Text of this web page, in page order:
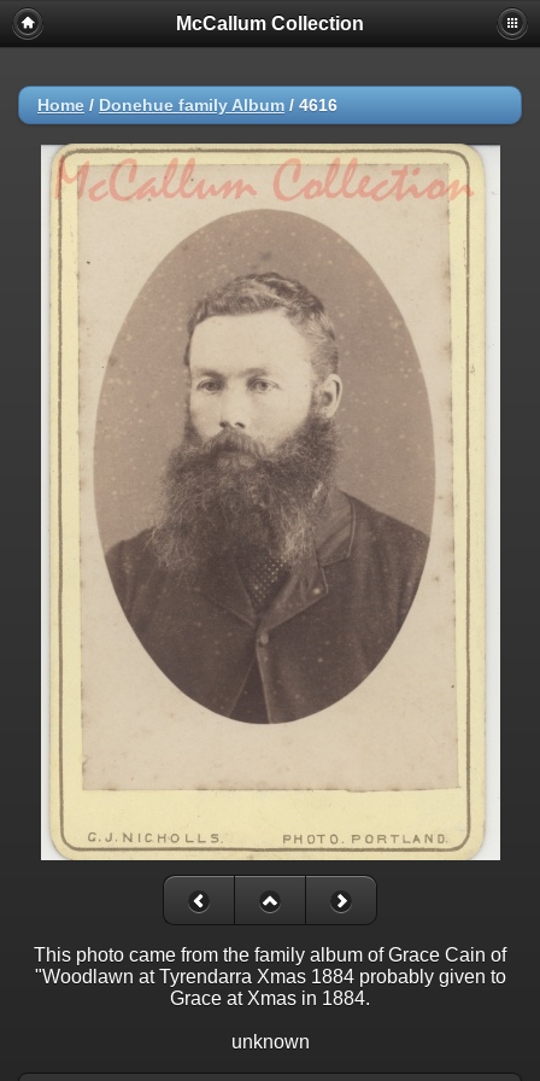
McCallum Collection
Home / Donehue family Album / 4616
This photo came from the family album of Grace Cain of
"Woodlawn at Tyrendarra Xmas 1884 probably given to
Grace at Xmas in 1884.
unknown